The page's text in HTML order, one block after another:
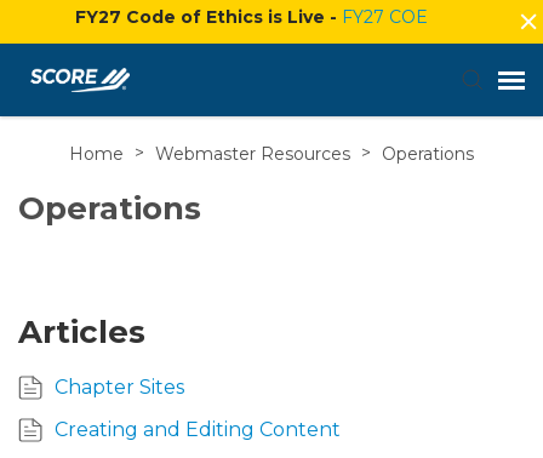
FY27 Code of Ethics is Live - FY27 COE
Agent Portal
Submit Ticket
Home > Webmaster Resources > Operations
Operations
Articles
Chapter Sites
Creating and Editing Content